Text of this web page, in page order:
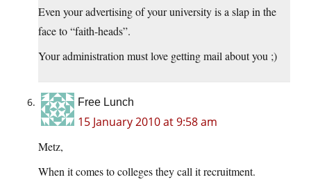
Even your advertising of your university is a slap in the
face to “faith-heads”.
Your administration must love getting mail about you ;)
Free Lunch
15 January 2010 at 9:58 am
Metz,
When it comes to colleges they call it recruitment.